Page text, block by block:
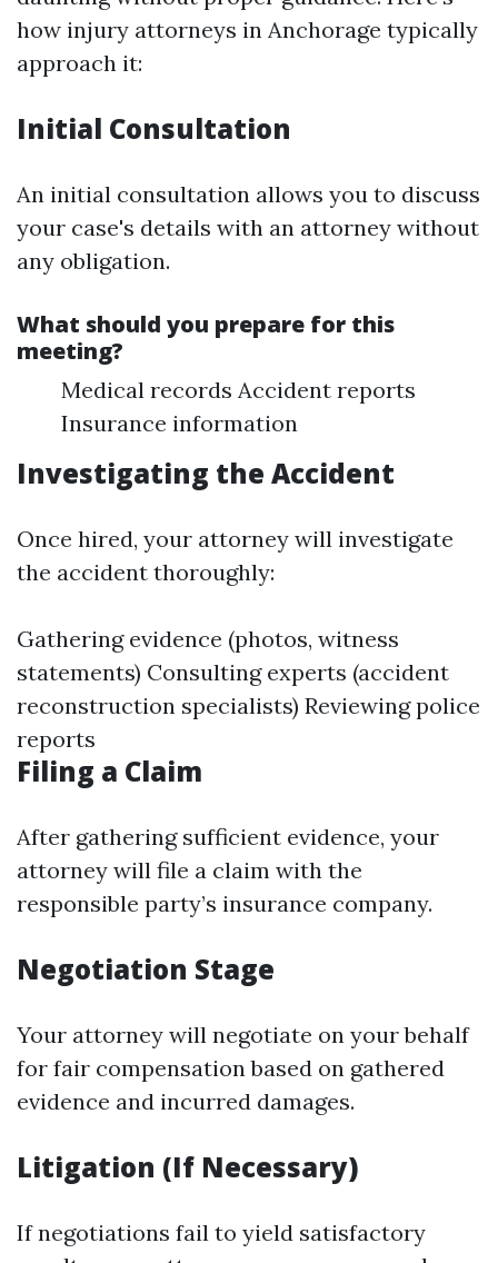
how injury attorneys in Anchorage typically
approach it:
Initial Consultation
An initial consultation allows you to discuss
your case's details with an attorney without
any obligation.
What should you prepare for this
meeting?
Medical records Accident reports
Insurance information
Investigating the Accident
Once hired, your attorney will investigate
the accident thoroughly:
Gathering evidence (photos, witness
statements) Consulting experts (accident
reconstruction specialists) Reviewing police
reports
Filing a Claim
After gathering sufficient evidence, your
attorney will file a claim with the
responsible party’s insurance company.
Negotiation Stage
Your attorney will negotiate on your behalf
for fair compensation based on gathered
evidence and incurred damages.
Litigation (If Necessary)
If negotiations fail to yield satisfactory